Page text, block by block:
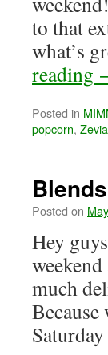
to that
what’s
reading
Posted in
popcorn, Zevia
Posted on
Hey
much